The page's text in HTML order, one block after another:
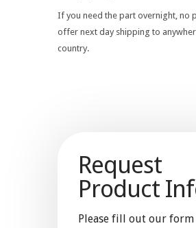
If you need the part overnight, no
offer next day shipping to
country.
Request
Product
Please fill out our form